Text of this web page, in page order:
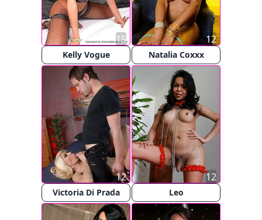
Kelly Vogue
15
Natalia Coxxx
12
Victoria Di Prada
12
Leo
12